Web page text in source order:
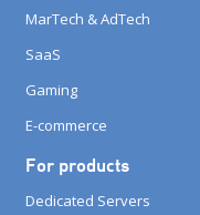
MarTech & AdTech
SaaS
Gaming
E-commerce
For products
Dedicated Servers